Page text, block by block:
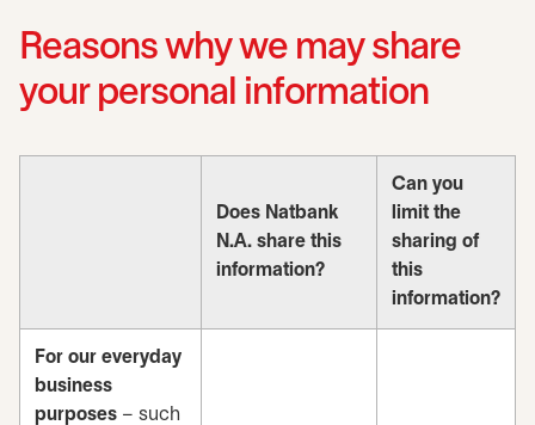
Reasons why we may share
your personal information
Does Natbank
N.A. share this
information?
Can you
limit the
sharing of
this
information?
For our everyday
business
purposes – such